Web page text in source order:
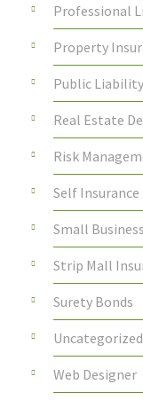
Professional
Property
Public
Real Estate
Risk
Self Insurance
Small Business
Strip Mall
Surety Bonds
Uncategorized
Web Designer